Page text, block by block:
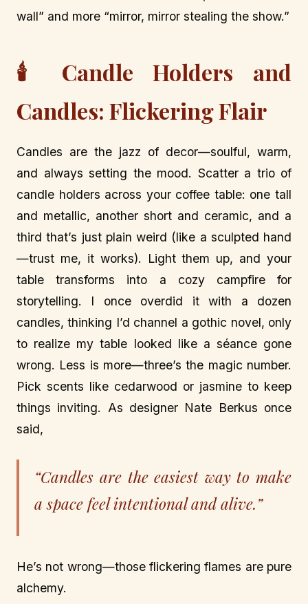
wall” and more “mirror, mirror stealing the show.”
🕯️ Candle Holders and
Candles: Flickering Flair
Candles are the jazz of decor—soulful, warm,
and always setting the mood. Scatter a trio of
candle holders across your coffee table: one tall
and metallic, another short and ceramic, and a
third that’s just plain weird (like a sculpted hand
—trust me, it works). Light them up, and your
table transforms into a cozy campfire for
storytelling. I once overdid it with a dozen
candles, thinking I’d channel a gothic novel, only
to realize my table looked like a séance gone
wrong. Less is more—three’s the magic number.
Pick scents like cedarwood or jasmine to keep
things inviting. As designer Nate Berkus once
said,
“Candles are the easiest way to make
a space feel intentional and alive.”
He’s not wrong—those flickering flames are pure
alchemy.